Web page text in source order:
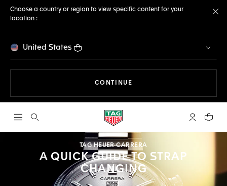
Choose a country or region to view specific content for your
location :
United States
CONTINUE
Open the search My TAGYour
TAG HEUER CARRERA
A QUICK GUIDE TO STRAP
CHANGING